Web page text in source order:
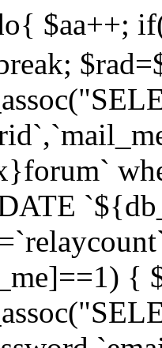
$aa++;
{